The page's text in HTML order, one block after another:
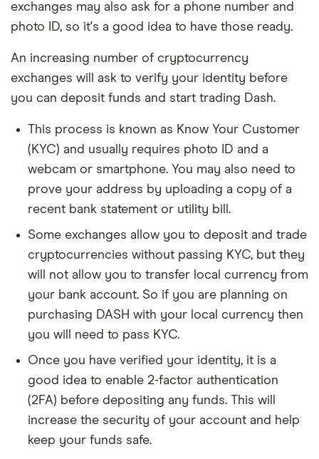
exchanges may also ask for a phone number and
photo ID, so it's a good idea to have those ready.
An increasing number of cryptocurrency
exchanges will ask to verify your identity before
you can deposit funds and start trading Dash.
This process is known as Know Your Customer
(KYC) and usually requires photo ID and a
webcam or smartphone. You may also need to
prove your address by uploading a copy of a
recent bank statement or utility bill.
Some exchanges allow you to deposit and trade
cryptocurrencies without passing KYC, but they
will not allow you to transfer local currency from
your bank account. So if you are planning on
purchasing DASH with your local currency then
you will need to pass KYC.
Once you have verified your identity, it is a
good idea to enable 2-factor authentication
(2FA) before depositing any funds. This will
increase the security of your account and help
keep your funds safe.